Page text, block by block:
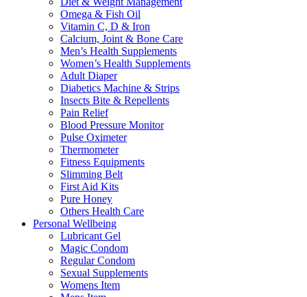
Omega & Fish Oil
Vitamin C, D & Iron
Calcium, Joint & Bone Care
Men’s Health Supplements
Women’s Health Supplements
Adult Diaper
Diabetics Machine & Strips
Insects Bite & Repellents
Pain Relief
Blood Pressure Monitor
Pulse Oximeter
Thermometer
Fitness Equipments
Slimming Belt
First Aid Kits
Pure Honey
Others Health Care
Personal Wellbeing
Lubricant Gel
Magic Condom
Regular Condom
Sexual Supplements
Womens Item